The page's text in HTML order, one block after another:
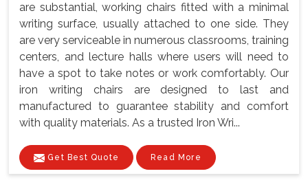
are substantial, working chairs fitted with a minimal
writing surface, usually attached to one side. They
are very serviceable in numerous classrooms, training
centers, and lecture halls where users will need to
have a spot to take notes or work comfortably. Our
iron writing chairs are designed to last and
manufactured to guarantee stability and comfort
with quality materials. As a trusted Iron Wri...
Get Best Quote Read More